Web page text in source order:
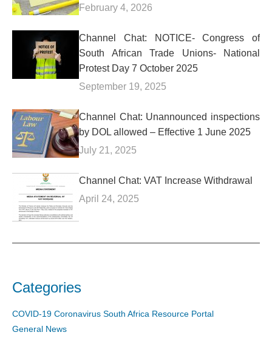
February 4, 2026
Channel Chat: NOTICE- Congress of
South African Trade Unions- National
Protest Day 7 October 2025
September 19, 2025
Channel Chat: Unannounced inspections
by DOL allowed – Effective 1 June 2025
July 21, 2025
Channel Chat: VAT Increase Withdrawal
April 24, 2025
Categories
COVID-19 Coronavirus South Africa Resource Portal
General News